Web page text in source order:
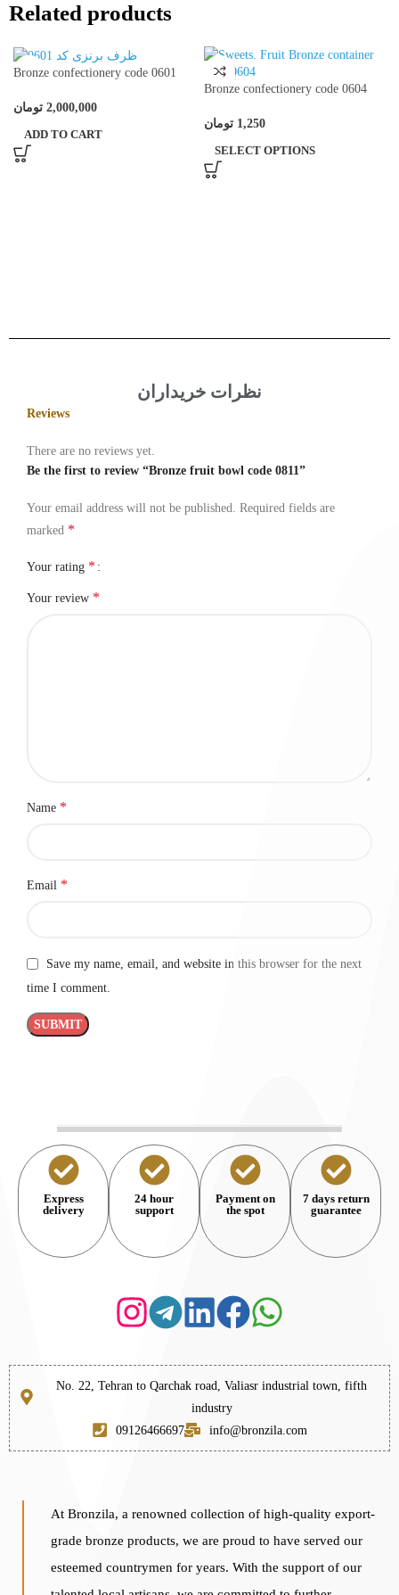
Related products
Bronze confectionery code 0601
2,000,000 تومان
ADD TO CART
Bronze confectionery code 0604
1,250 تومان
SELECT OPTIONS
نظرات خریداران
Reviews
There are no reviews yet.
Be the first to review “Bronze fruit bowl code 0811”
Your email address will not be published. Required fields are
marked *
Your rating *
Your review *
Name *
Email *
Save my name, email, and website in this browser for the next
time I comment.
Express
delivery
24 hour
support
Payment on
the spot
7 days return
guarantee
No. 22, Tehran to Qarchak road, Valiasr industrial town, fifth
industry
09126466697
info@bronzila.com
At Bronzila, a renowned collection of high-quality export-
grade bronze products, we are proud to have served our
esteemed countrymen for years. With the support of our